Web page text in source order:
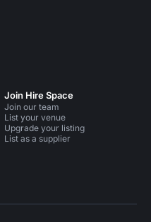
Join Hire Space
Join our team
List your venue
Upgrade your listing
List as a supplier